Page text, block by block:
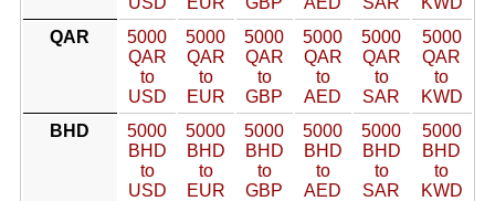
QAR
5000
QAR
to
USD
5000
QAR
to
EUR
5000
QAR
to
GBP
5000
QAR
to
AED
5000
QAR
to
SAR
5000
QAR
to
KWD
BHD
5000
BHD
to
USD
5000
BHD
to
EUR
5000
BHD
to
GBP
5000
BHD
to
AED
5000
BHD
to
SAR
5000
BHD
to
KWD